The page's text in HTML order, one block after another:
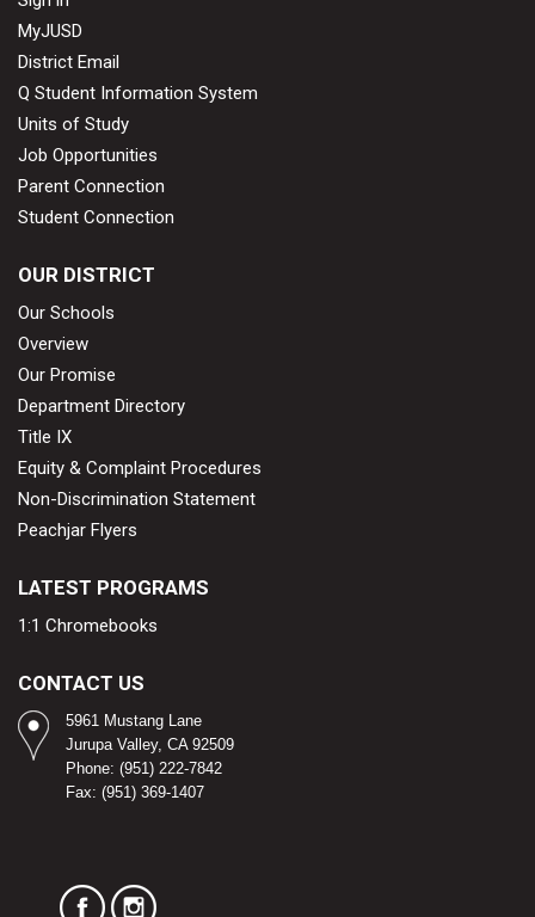
MyJUSD
District Email
Q Student Information System
Units of Study
Job Opportunities
Parent Connection
Student Connection
OUR DISTRICT
Our Schools
Overview
Our Promise
Department Directory
Title IX
Equity & Complaint Procedures
Non-Discrimination Statement
Peachjar Flyers
LATEST PROGRAMS
1:1 Chromebooks
CONTACT US
5961 Mustang Lane
Jurupa Valley, CA 92509
Phone: (951) 222-7842
Fax: (951) 369-1407